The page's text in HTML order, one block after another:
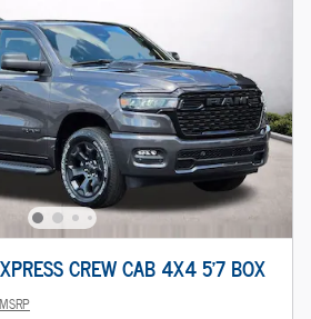
CREW CAB 4X4 5'7 BOX